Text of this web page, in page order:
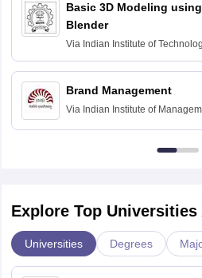
Basic 3D Modeling using
Blender
Via Indian Institute of
Bombay
Brand Management
Via Indian Institute of
Explore Top
Universities Degrees